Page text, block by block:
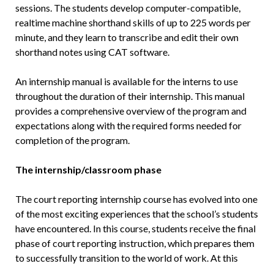
sessions. The students develop computer-compatible,
realtime machine shorthand skills of up to 225 words per
minute, and they learn to transcribe and edit their own
shorthand notes using CAT software.
An internship manual is available for the interns to use
throughout the duration of their internship. This manual
provides a comprehensive overview of the program and
expectations along with the required forms needed for
completion of the program.
The internship/classroom phase
The court reporting internship course has evolved into one
of the most exciting experiences that the school’s students
have encountered. In this course, students receive the final
phase of court reporting instruction, which prepares them
to successfully transition to the world of work. At this